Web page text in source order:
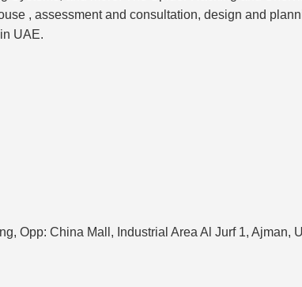
, assessment and consultation, design and
UAE.
Opp: China Mall, Industrial Area Al Jurf 1, Ajman,